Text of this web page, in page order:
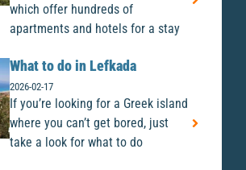
which offer hundreds of
apartments and hotels for a stay
What to do in Lefkada
2026-02-17
If you’re looking for a Greek island
where you can’t get bored, just
take a look for what to do